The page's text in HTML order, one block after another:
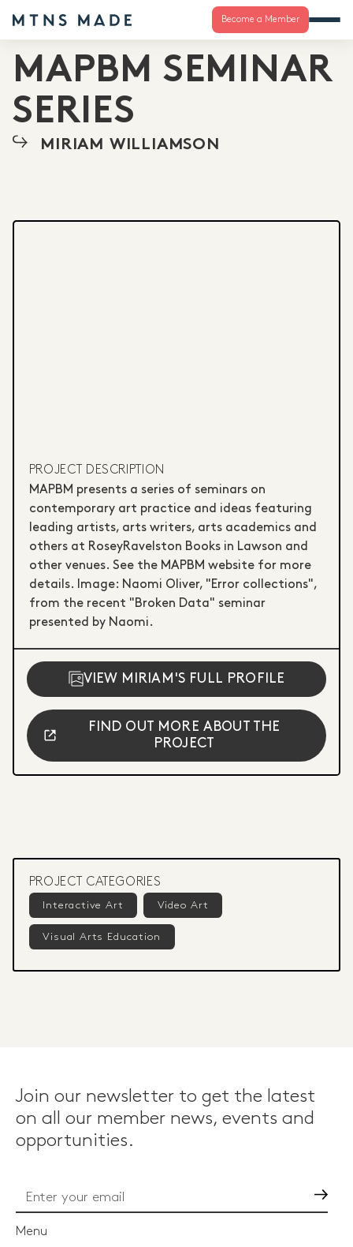
Become a Member
MAPBM SEMINAR
SERIES
MIRIAM WILLIAMSON
PROJECT DESCRIPTION
MAPBM presents a series of seminars on
contemporary art practice and ideas featuring
leading artists, arts writers, arts academics and
others at RoseyRavelston Books in Lawson and
other venues. See the MAPBM website for more
details. Image: Naomi Oliver, "Error collections",
from the recent "Broken Data" seminar
presented by Naomi.
VIEW MIRIAM'S FULL PROFILE
FIND OUT MORE ABOUT THE
PROJECT
PROJECT CATEGORIES
Interactive Art Video Art
Visual Arts Education
Join our newsletter to get the latest
on all our member news, events and
opportunities.
Menu